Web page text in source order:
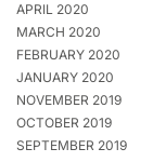
APRIL 2020
MARCH 2020
FEBRUARY 2020
JANUARY 2020
NOVEMBER 2019
OCTOBER 2019
SEPTEMBER 2019